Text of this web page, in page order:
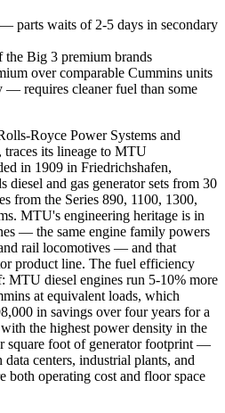
parts waits of 2-5 days in secondary
the Big 3 premium brands
over comparable Cummins units
— requires cleaner fuel than some
Royce Power Systems and
its lineage to MTU
in 1909 in Friedrichshafen,
diesel and gas generator sets from 30
from the Series 890, 1100, 1300,
MTU's engineering heritage is in
— the same engine family powers
rail locomotives — and that
product line. The fuel efficiency
MTU diesel engines run 5-10% more
at equivalent loads, which
in savings over four years for a
the highest power density in the
foot of generator footprint —
centers, industrial plants, and
both operating cost and floor space